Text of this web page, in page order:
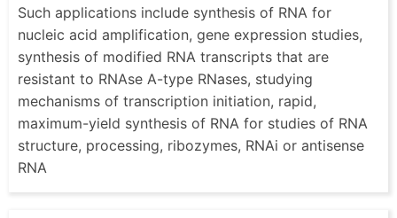
Such applications include synthesis of RNA for
nucleic acid amplification, gene expression studies,
synthesis of modified RNA transcripts that are
resistant to RNAse A-type RNases, studying
mechanisms of transcription initiation, rapid,
maximum-yield synthesis of RNA for studies of RNA
structure, processing, ribozymes, RNAi or antisense
RNA